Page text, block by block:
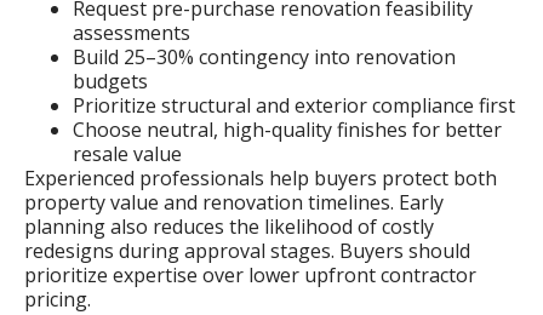
Request pre-purchase renovation feasibility
assessments
Build 25–30% contingency into renovation
budgets
Prioritize structural and exterior compliance first
Choose neutral, high-quality finishes for better
resale value
Experienced professionals help buyers protect both
property value and renovation timelines. Early
planning also reduces the likelihood of costly
redesigns during approval stages. Buyers should
prioritize expertise over lower upfront contractor
pricing.